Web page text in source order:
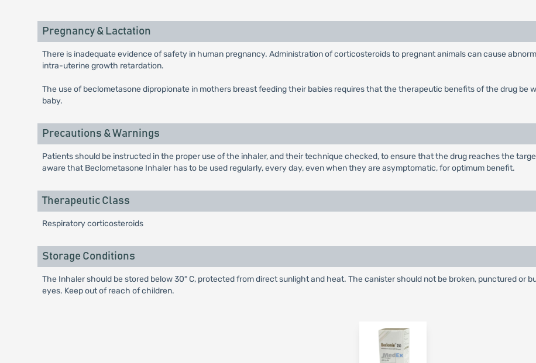
Pregnancy & Lactation
There is inadequate evidence of safety in human pregnancy. Administration of corticosteroids to pregnant animals can cause
intra-uterine growth retardation.
The use of beclometasone dipropionate in mothers breast feeding their babies requires that the therapeutic benefits of the drug be
baby.
Precautions & Warnings
Patients should be instructed in the proper use of the inhaler, and their technique checked, to ensure that the drug reaches the
aware that Beclometasone Inhaler has to be used regularly, every day, even when they are asymptomatic, for optimum benefit.
Therapeutic Class
Respiratory corticosteroids
Storage Conditions
The Inhaler should be stored below 30° C, protected from direct sunlight and heat. The canister should not be broken, punctured or
eyes. Keep out of reach of children.